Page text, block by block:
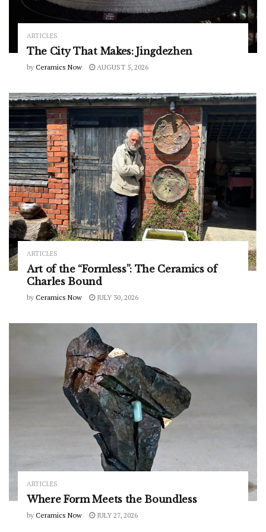
ARTICLES
The City That Makes: Jingdezhen
by Ceramics Now AUGUST 5, 2026
ARTICLES
Art of the “Formless”: The Ceramics of
Charles Bound
by Ceramics Now JULY 30, 2026
ARTICLES
Where Form Meets the Boundless
by Ceramics Now JULY 27, 2026